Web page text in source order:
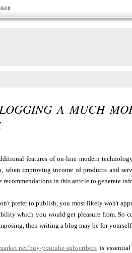
A MUCH
features of on-line modern
when improving income of products and
in this article to generate
prefer to publish, you most likely won't
which you would get pleasure from. So
then writing a blog may be for
buy-youtube-subscribers is